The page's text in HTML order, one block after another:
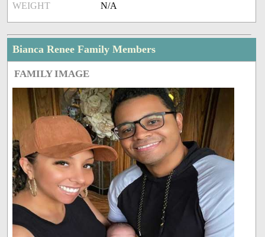
WEIGHT N/A
Bianca Renee Family Members
FAMILY IMAGE